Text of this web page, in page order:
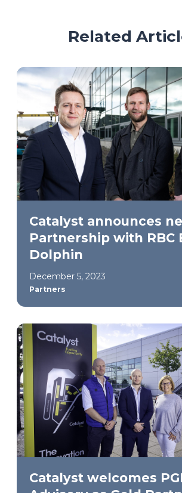
Related
Catalyst announces
Partnership with RBC
Dolphin
December 5, 2023
Partners
Catalyst welcomes